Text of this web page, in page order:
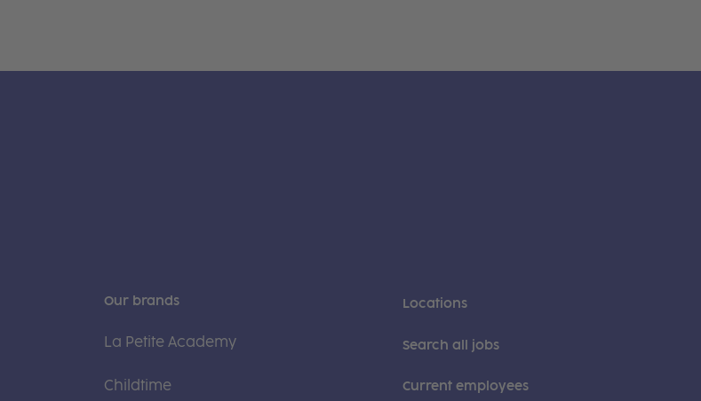
Our brands
La Petite Academy
Childtime
Locations
Search all jobs
Current employees